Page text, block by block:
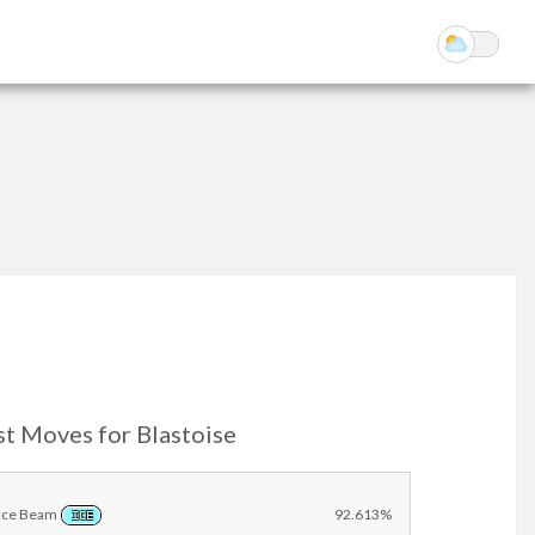
Moves for Blastoise
Ice Beam ICE 92.613%